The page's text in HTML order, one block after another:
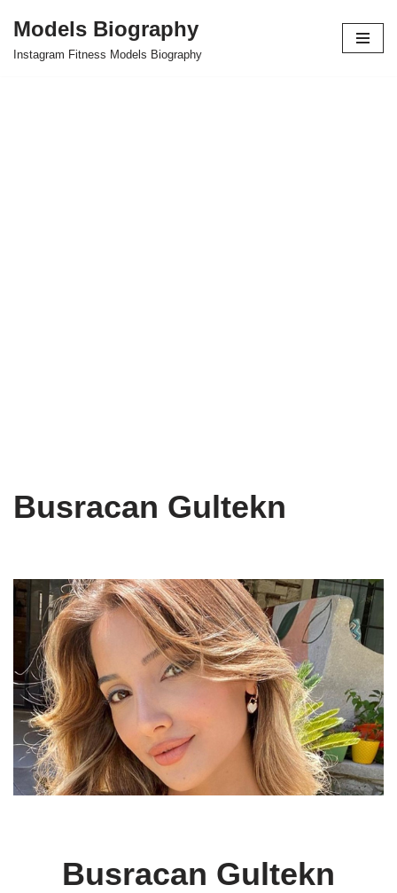
Skip
Models Biography
Instagram Fitness Models Biography
Busracan Gultekn
Busracan Gultekn